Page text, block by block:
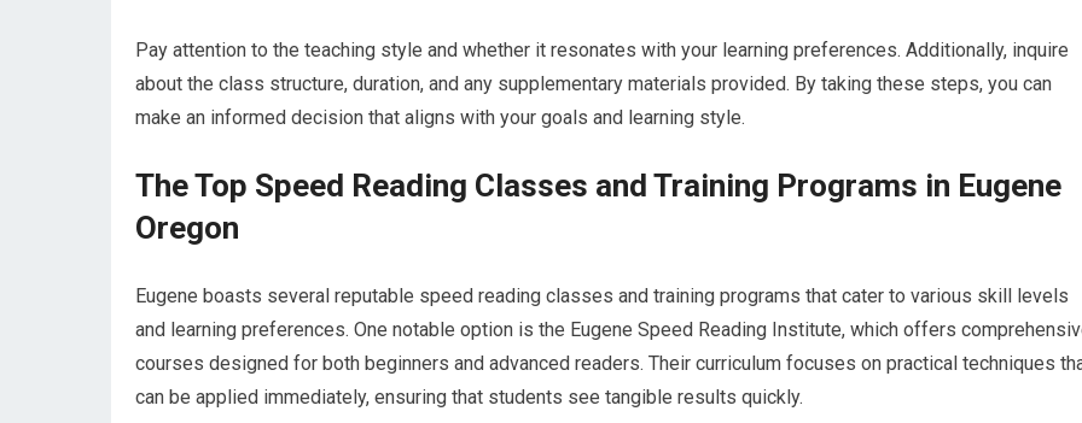
Pay attention to the teaching style and whether it resonates with your learning preferences. Additionally, inquire
about the class structure, duration, and any supplementary materials provided. By taking these steps, you can
make an informed decision that aligns with your goals and learning style.
The Top Speed Reading Classes and Training Programs in Eugene
Oregon
Eugene boasts several reputable speed reading classes and training programs that cater to various skill levels
and learning preferences. One notable option is the Eugene Speed Reading Institute, which offers
courses designed for both beginners and advanced readers. Their curriculum focuses on practical techniques
can be applied immediately, ensuring that students see tangible results quickly.